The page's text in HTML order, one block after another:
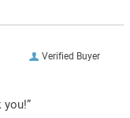
Verified Buyer